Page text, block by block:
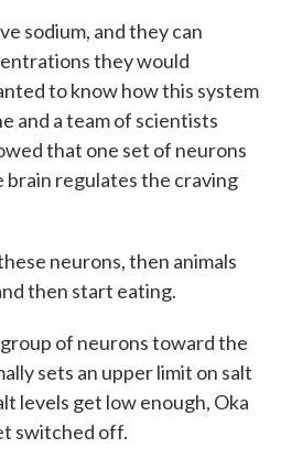
sodium, and they can
they would
to know how this system
and a team of scientists
that one set of neurons
regulates the craving
neurons, then animals
then start eating.
of neurons toward the
sets an upper limit on salt
levels get low enough, Oka
switched off.